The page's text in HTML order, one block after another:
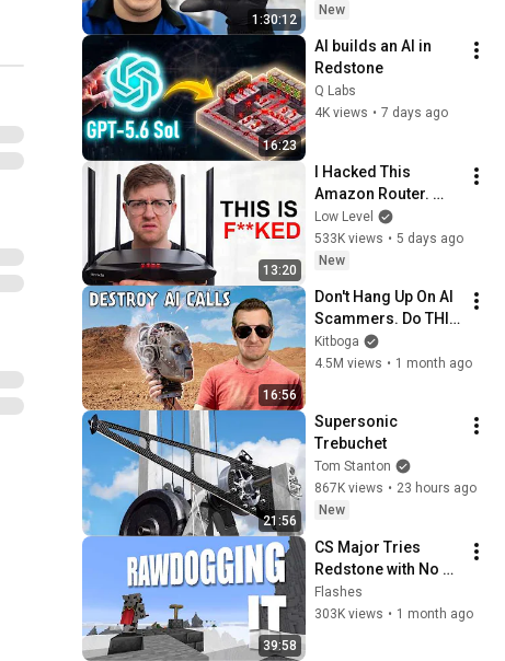
1:30:12
New
16:23
AI builds an AI in
Redstone
Q Labs
4K views • 7 days ago
13:20
I Hacked This
Amazon Router.
What I Found Should
be Illegal.
Low Level
533K views • 5 days ago
New
16:56
Don't Hang Up On AI
Scammers. Do THIS
Instead.
Kitboga
4.5M views • 1 month ago
21:56
Supersonic
Trebuchet
Tom Stanton
867K views • 23 hours ago
New
39:58
CS Major Tries
Redstone with No
Experience
Flashes
303K views • 1 month ago